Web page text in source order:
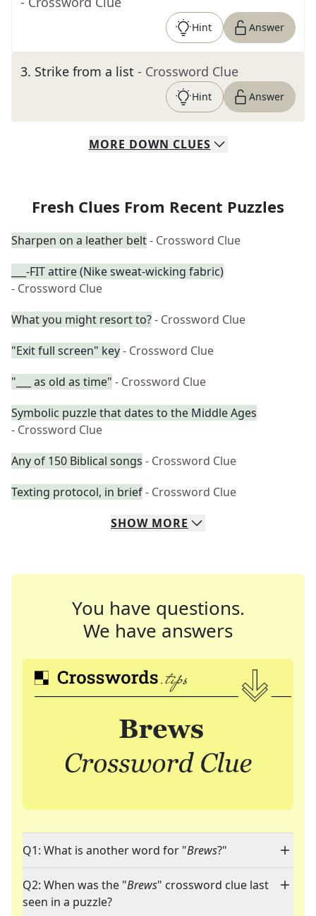
Hint Answer
3. Strike from a list - Crossword Clue
Hint Answer
MORE DOWN CLUES
Fresh Clues From Recent Puzzles
Sharpen on a leather belt- Crossword Clue
___-FIT attire (Nike sweat-wicking fabric)
- Crossword Clue
What you might resort to?- Crossword Clue
"Exit full screen" key- Crossword Clue
"___ as old as time" - Crossword Clue
Symbolic puzzle that dates to the Middle Ages
- Crossword Clue
Any of 150 Biblical songs - Crossword Clue
Texting protocol, in brief- Crossword Clue
SHOW MORE
You have questions.
We have answers
Q1: What is another word for "Brews?"
Q2: When was the "Brews" crossword clue last
seen in a puzzle?